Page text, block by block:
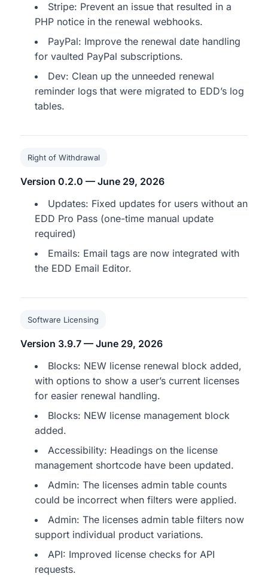
Stripe: Prevent an issue that resulted in a
PHP notice in the renewal webhooks.
PayPal: Improve the renewal date handling
for vaulted PayPal subscriptions.
Dev: Clean up the unneeded renewal
reminder logs that were migrated to EDD’s log
tables.
Right of Withdrawal
Version 0.2.0 — June 29, 2026
Updates: Fixed updates for users without an
EDD Pro Pass (one-time manual update
required)
Emails: Email tags are now integrated with
the EDD Email Editor.
Software Licensing
Version 3.9.7 — June 29, 2026
Blocks: NEW license renewal block added,
with options to show a user’s current licenses
for easier renewal handling.
Blocks: NEW license management block
added.
Accessibility: Headings on the license
management shortcode have been updated.
Admin: The licenses admin table counts
could be incorrect when filters were applied.
Admin: The licenses admin table filters now
support individual product variations.
API: Improved license checks for API
requests.